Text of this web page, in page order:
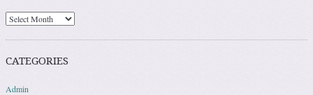
Archives
CATEGORIES
Admin